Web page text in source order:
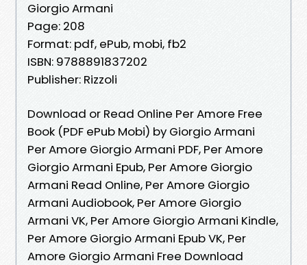
Giorgio Armani
Page: 208
Format: pdf, ePub, mobi, fb2
ISBN: 9788891837202
Publisher: Rizzoli
Download or Read Online Per Amore Free
Book (PDF ePub Mobi) by Giorgio Armani
Per Amore Giorgio Armani PDF, Per Amore
Giorgio Armani Epub, Per Amore Giorgio
Armani Read Online, Per Amore Giorgio
Armani Audiobook, Per Amore Giorgio
Armani VK, Per Amore Giorgio Armani Kindle,
Per Amore Giorgio Armani Epub VK, Per
Amore Giorgio Armani Free Download